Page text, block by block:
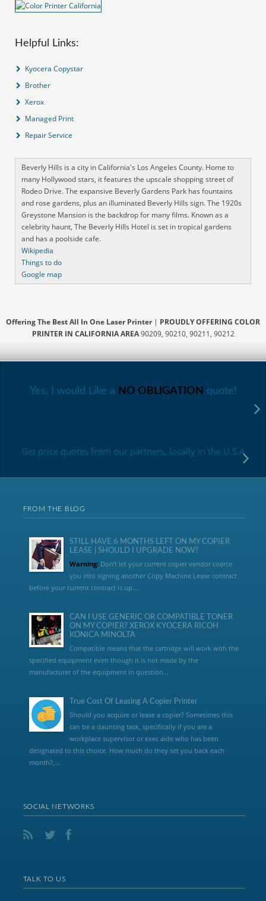
Helpful Links:
Kyocera Copystar
Brother
Xerox
Managed Print
Repair Service
Beverly Hills is a city in California's Los Angeles County. Home to
many Hollywood stars, it features the upscale shopping street of
Rodeo Drive. The expansive Beverly Gardens Park has fountains
and rose gardens, plus an illuminated Beverly Hills sign. The 1920s
Greystone Mansion is the backdrop for many films. Known as a
celebrity haunt, The Beverly Hills Hotel is set in tropical gardens
and has a poolside cafe.
Wikipedia
Things to do
Google map
Offering The Best All In One Laser Printer| PROUDLY OFFERING COLOR
PRINTER IN CALIFORNIA AREA90209, 90210, 90211, 90212
Yes, I would Like a NO OBLIGATION quote!
Get price quotes from our partners, locally in the U.S.A
FROM THE BLOG
STILL HAVE 6 MONTHS LEFT ON MY COPIER
LEASE | SHOULD I UPGRADE NOW?
Warning:Don’t let your current copier vendor coerce
you into signing another Copy Machine Lease contract
before your current contract is up....
CAN I USE GENERIC OR COMPATIBLE TONER
ON MY COPIER? XEROX KYOCERA RICOH
KONICA MINOLTA
Compatible means that the cartridge will work with the
specified equipment even though it is not made by the
manufacturer of the equipment in question...
True Cost Of Leasing A Copier Printer
Should you acquire or lease a copier? Sometimes this
can be a daunting task, specifically if you are a
workplace supervisor or exec aide who has been
designated to this choice. How much do they set you back each
month?,...
SOCIAL NETWORKS
TALK TO US